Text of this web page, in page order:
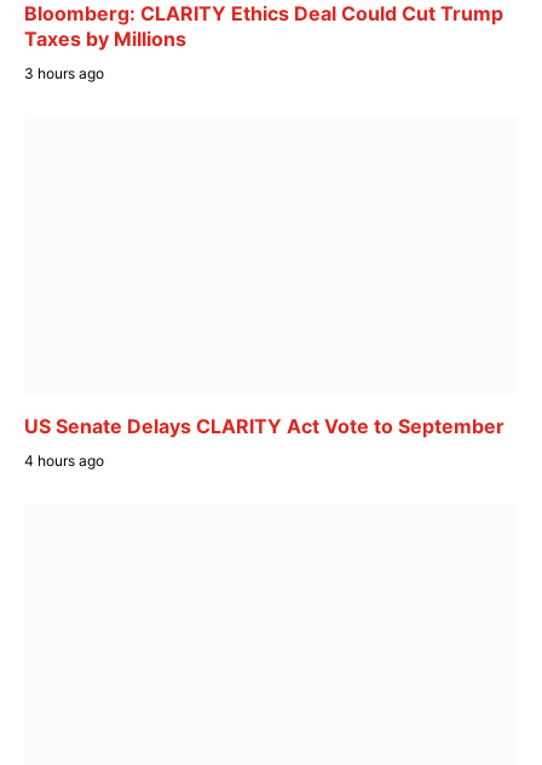
Bloomberg: CLARITY Ethics Deal Could Cut Trump
Taxes by Millions
3 hours ago
US Senate Delays CLARITY Act Vote to September
4 hours ago